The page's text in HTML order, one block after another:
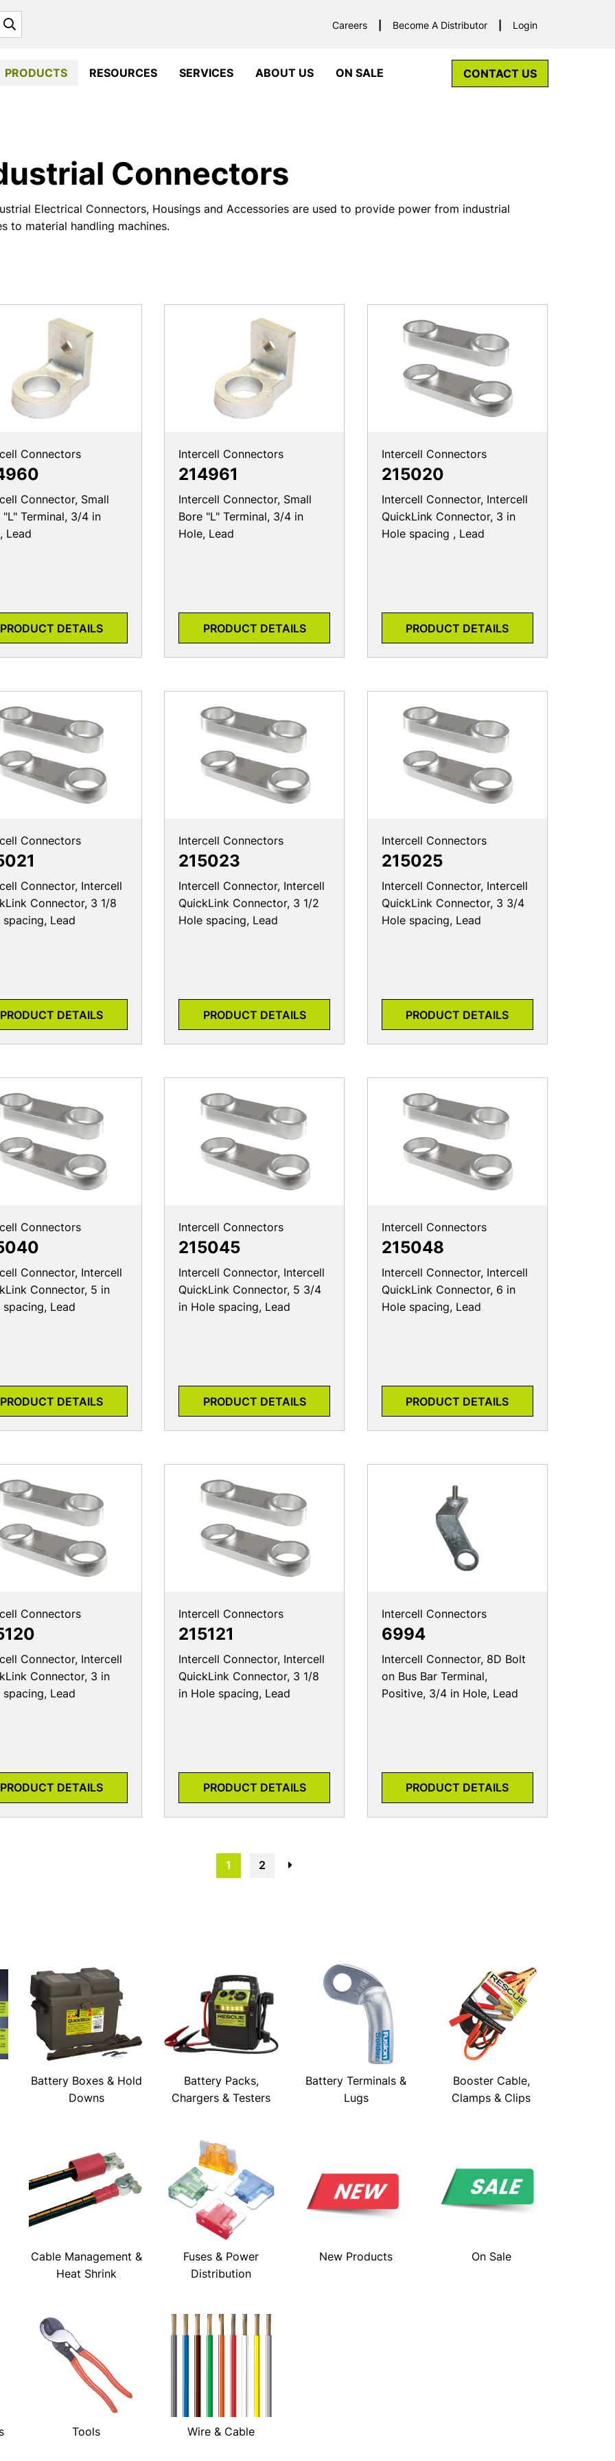
Careers Become A Distributor Login
PRODUCTS RESOURCES SERVICES ABOUT US ON SALE CONTACT US
Connectors
Electrical Connectors, Housings and Accessories are used to provide power from industrial
to material handling machines.
Connectors
Connector, Small
"L" Terminal, 3/4 in
Lead
PRODUCT DETAILS
Intercell Connectors
214961
Intercell Connector, Small
Bore "L" Terminal, 3/4 in
Hole, Lead
PRODUCT DETAILS
Intercell Connectors
215020
Intercell Connector, Intercell
QuickLink Connector, 3 in
Hole spacing , Lead
PRODUCT DETAILS
Connectors
Connector, Intercell
Connector, 3 1/8
spacing, Lead
PRODUCT DETAILS
Intercell Connectors
215023
Intercell Connector, Intercell
QuickLink Connector, 3 1/2
Hole spacing, Lead
PRODUCT DETAILS
Intercell Connectors
215025
Intercell Connector, Intercell
QuickLink Connector, 3 3/4
Hole spacing, Lead
PRODUCT DETAILS
Connectors
Connector, Intercell
Connector, 5 in
spacing, Lead
PRODUCT DETAILS
Intercell Connectors
215045
Intercell Connector, Intercell
QuickLink Connector, 5 3/4
in Hole spacing, Lead
PRODUCT DETAILS
Intercell Connectors
215048
Intercell Connector, Intercell
QuickLink Connector, 6 in
Hole spacing, Lead
PRODUCT DETAILS
Connectors
Connector, Intercell
Connector, 3 in
spacing, Lead
PRODUCT DETAILS
Intercell Connectors
215121
Intercell Connector, Intercell
QuickLink Connector, 3 1/8
in Hole spacing, Lead
PRODUCT DETAILS
Intercell Connectors
6994
Intercell Connector, 8D Bolt
on Bus Bar Terminal,
Positive, 3/4 in Hole, Lead
PRODUCT DETAILS
1 2
Battery Boxes & Hold
Downs
Battery Packs,
Chargers & Testers
Battery Terminals &
Lugs
Booster Cable,
Clamps & Clips
Cable Management &
Heat Shrink
Fuses & Power
Distribution
New Products On Sale
Tools Wire & Cable